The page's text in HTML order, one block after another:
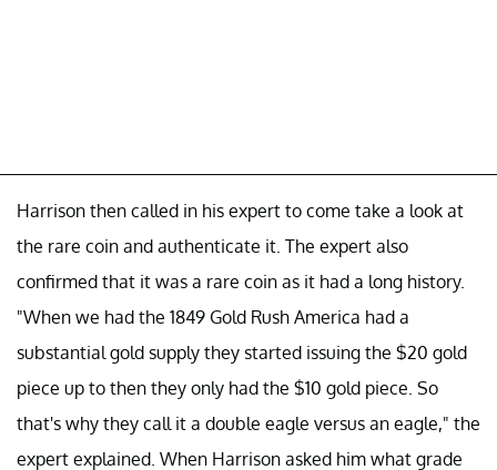
Harrison then called in his expert to come take a look at
the rare coin and authenticate it. The expert also
confirmed that it was a rare coin as it had a long history.
"When we had the 1849 Gold Rush America had a
substantial gold supply they started issuing the $20 gold
piece up to then they only had the $10 gold piece. So
that's why they call it a double eagle versus an eagle," the
expert explained. When Harrison asked him what grade